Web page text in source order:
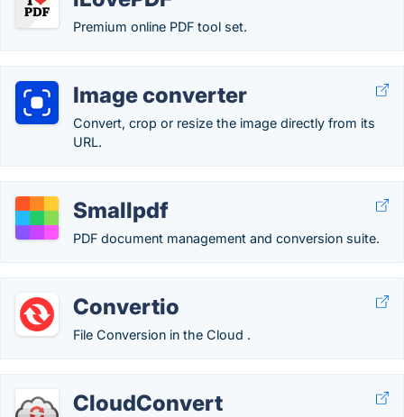
Premium online PDF tool set.
Image converter
Convert, crop or resize the image directly from its
URL.
Smallpdf
PDF document management and conversion suite.
Convertio
File Conversion in the Cloud .
CloudConvert